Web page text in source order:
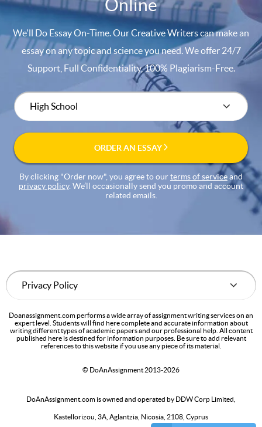
Online
We'll Do Essay On-Time. Our Creative Writers can make an
essay on any topic and science you need. We offer 24/7
Support, Full Confidentiality, 100% Plagiarism-Free.
ORDER AN ESSAY
By clicking "Order now", you agree to ourterms of serviceand
privacy policy. We’ll occasionally send you promo and account
related emails.
Doanassignment.com performs a wide array of assignment writing services on an
expert level. Students will find here complete and accurate information about
writing different types of academic papers and our professional help. All content
published here is destined for information purposes. Be sure to add relevant
references to this website if you use any piece of its material.
© DoAnAssignment 2013-2026